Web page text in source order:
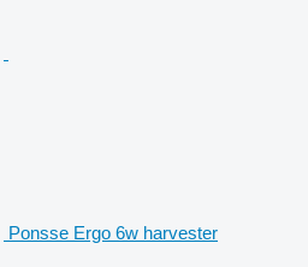
Ponsse Ergo 6w harvester